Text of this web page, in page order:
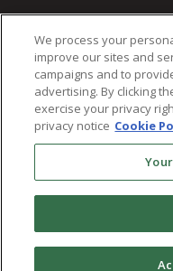
Help & Support
© 2026 Multi-Health
We process your
improve our sites and
campaigns and to
advertising. By clicking
exercise your privacy
privacy notice Cookie